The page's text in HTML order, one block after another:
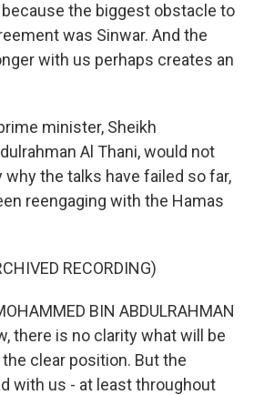
the biggest obstacle to
was Sinwar. And the
with us perhaps creates an
minister, Sheikh
Al Thani, would not
the talks have failed so far,
reengaging with the Hamas
RECORDING)
BIN ABDULRAHMAN
there is no clarity what will be
clear position. But the
with us - at least throughout